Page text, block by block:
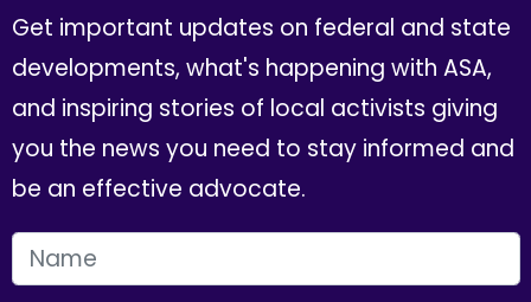
Get important updates on federal and state
developments, what's happening with ASA,
and inspiring stories of local activists giving
you the news you need to stay informed and
be an effective advocate.
FIRST NAME